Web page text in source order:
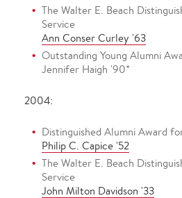
The Walter E. Beach
Service
Ann Conser Curley '63
Outstanding Young Alumni
Jennifer Haigh '90*
2004:
Distinguished Alumni Award
Philip C. Capice '52
The Walter E. Beach
Service
John Milton Davidson '33